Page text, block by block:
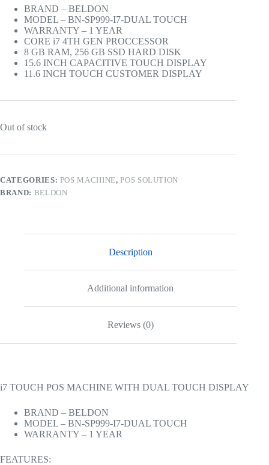
BRAND – BELDON
MODEL – BN-SP999-I7-DUAL TOUCH
WARRANTY – 1 YEAR
CORE i7 4TH GEN PROCCESSOR
8 GB RAM, 256 GB SSD HARD DISK
15.6 INCH CAPACITIVE TOUCH DISPLAY
11.6 INCH TOUCH CUSTOMER DISPLAY
Out of stock
CATEGORIES: POS MACHINE,POS SOLUTION
BRAND: BELDON
Description
Additional information
Reviews (0)
i7 TOUCH POS MACHINE WITH DUAL TOUCH DISPLAY
BRAND – BELDON
MODEL – BN-SP999-I7-DUAL TOUCH
WARRANTY – 1 YEAR
FEATURES: